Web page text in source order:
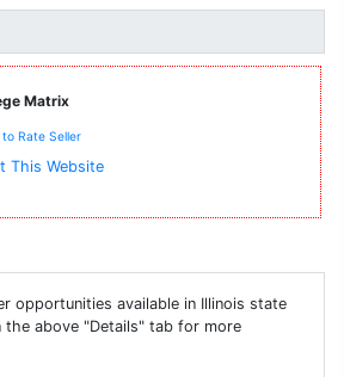
Matrix
to Rate Seller
This Website
opportunities available in Illinois state
the above "Details" tab for more